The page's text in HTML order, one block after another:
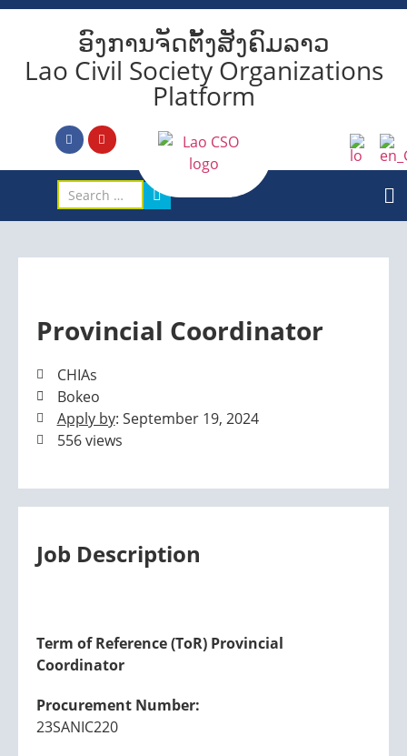
ອົງການຈັດຕັ້ງສັງຄົມລາວ
Lao Civil Society Organizations
Platform
Provincial Coordinator
CHIAs
Bokeo
Apply by: September 19, 2024
556 views
Job Description
Term of Reference (ToR) Provincial
Coordinator
Procurement Number:
23SANIC220